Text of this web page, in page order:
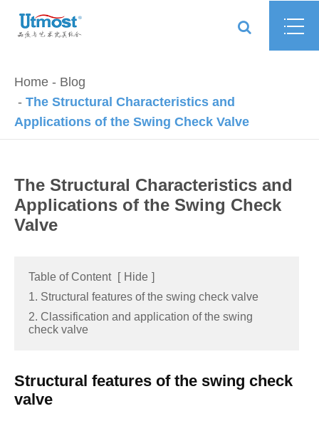
Home
Blog
The Structural Characteristics and
Applications of the Swing Check Valve
The Structural Characteristics and
Applications of the Swing Check
Valve
Table of Content [ Hide ]
1. Structural features of the swing check valve
2. Classification and application of the swing
check valve
Structural features of the swing check
valve